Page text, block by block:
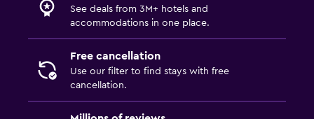
See deals from 3M+ hotels and
accommodations in one place.
Free cancellation
Use our filter to find stays with free
cancellation.